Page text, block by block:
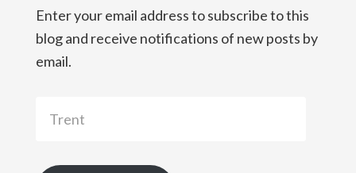
Enter your email address to subscribe to this
blog and receive notifications of new posts by
email.